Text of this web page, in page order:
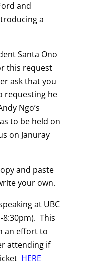
and
a
Santa Ono
this request
ask that you
requesting he
Ngo’s
to be held on
on Januray
and paste
your own.
at UBC
8:30pm). This
an effort to
attending if
HERE